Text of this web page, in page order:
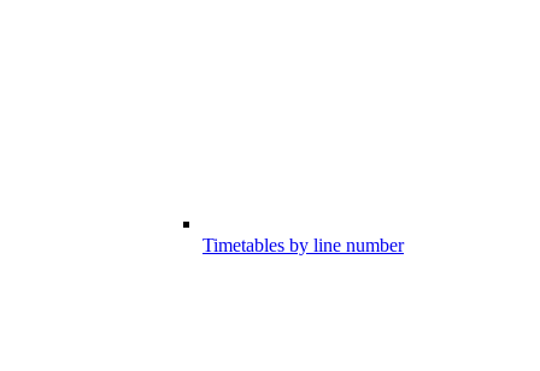
Timetables by line number